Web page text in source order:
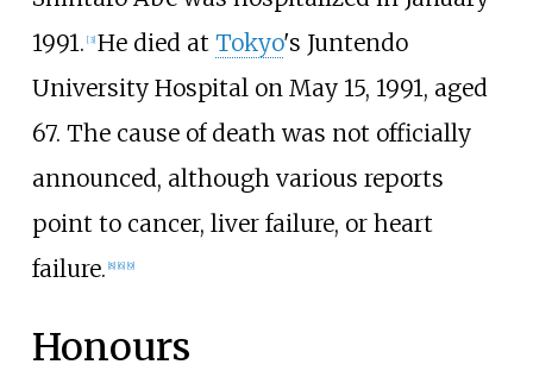
1991. [3] He died at Tokyo's Juntendo
University Hospital on May 15, 1991, aged
67. The cause of death was not officially
announced, although various reports
point to cancer, liver failure, or heart
failure. 8] 6] 9]
Honours